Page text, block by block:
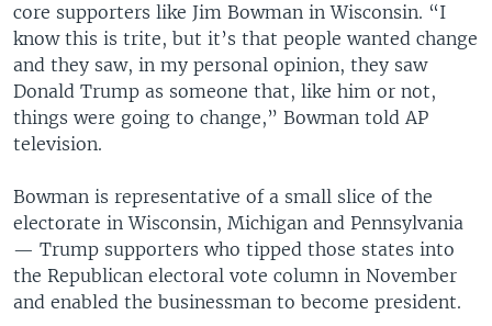
core supporters like Jim Bowman in Wisconsin. “I
know this is trite, but it’s that people wanted change
and they saw, in my personal opinion, they saw
Donald Trump as someone that, like him or not,
things were going to change,” Bowman told AP
television.
Bowman is representative of a small slice of the
electorate in Wisconsin, Michigan and Pennsylvania
— Trump supporters who tipped those states into
the Republican electoral vote column in November
and enabled the businessman to become president.